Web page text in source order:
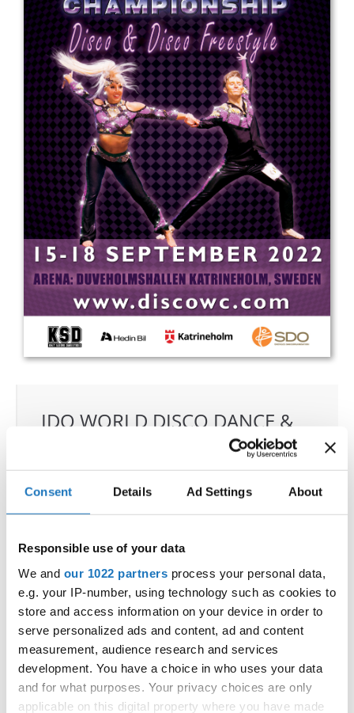
Consent Details Ad Settings About
Responsible use of your data
We and our 1022 partners process your personal data,
e.g. your IP-number, using technology such as cookies to
store and access information on your device in order to
serve personalized ads and content, ad and content
measurement, audience research and services
development. You have a choice in who uses your data
and for what purposes. Your privacy choices are only
applicable on this digital property where you have made
Drop us a line
info@yourdomain.com
Address
IDO-Head office
Udsigten 3 | Slots Bjergby
4200 Slagelse | Denmark
Executive Secretary:
Mrs. Kirsten Dan Jensen
IDO WORLD DISCO DANCE &
CHAMPIONSHIPS
15.09.2022 - 18.09.2022
City:Katrineholm
Street:Västgötagatan 31
Hall: Duveholmshallen
Country:Sweden
Organizer
SDO & Knut Säborg Dansstudio